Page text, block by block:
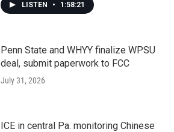
LISTEN • 1:58:21
Penn State and WHYY finalize WPSU
deal, submit paperwork to FCC
July 31, 2026
ICE in central Pa. monitoring Chinese